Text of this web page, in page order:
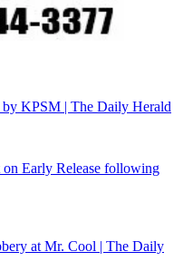
KPSM | The Daily Herald
on Early Release following
at Mr. Cool | The Daily